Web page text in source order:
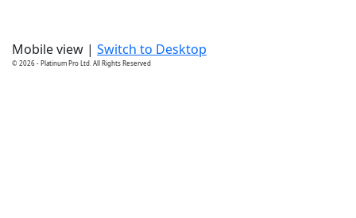
Mobile view | Switch to Desktop
© 2026 - Platinum Pro Ltd. All Rights Reserved